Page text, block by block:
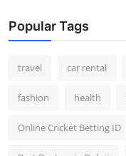
Popular Tags
travel car rental
fashion health
Online Cricket Betting ID